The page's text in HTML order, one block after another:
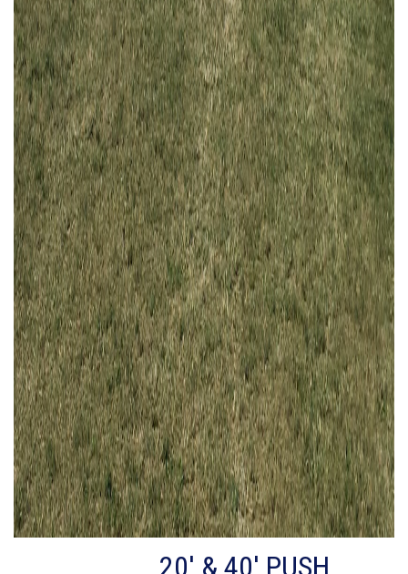
20' & 40' PUSH